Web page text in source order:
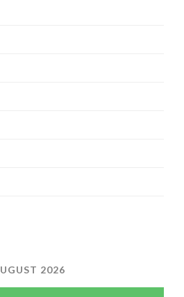
2026